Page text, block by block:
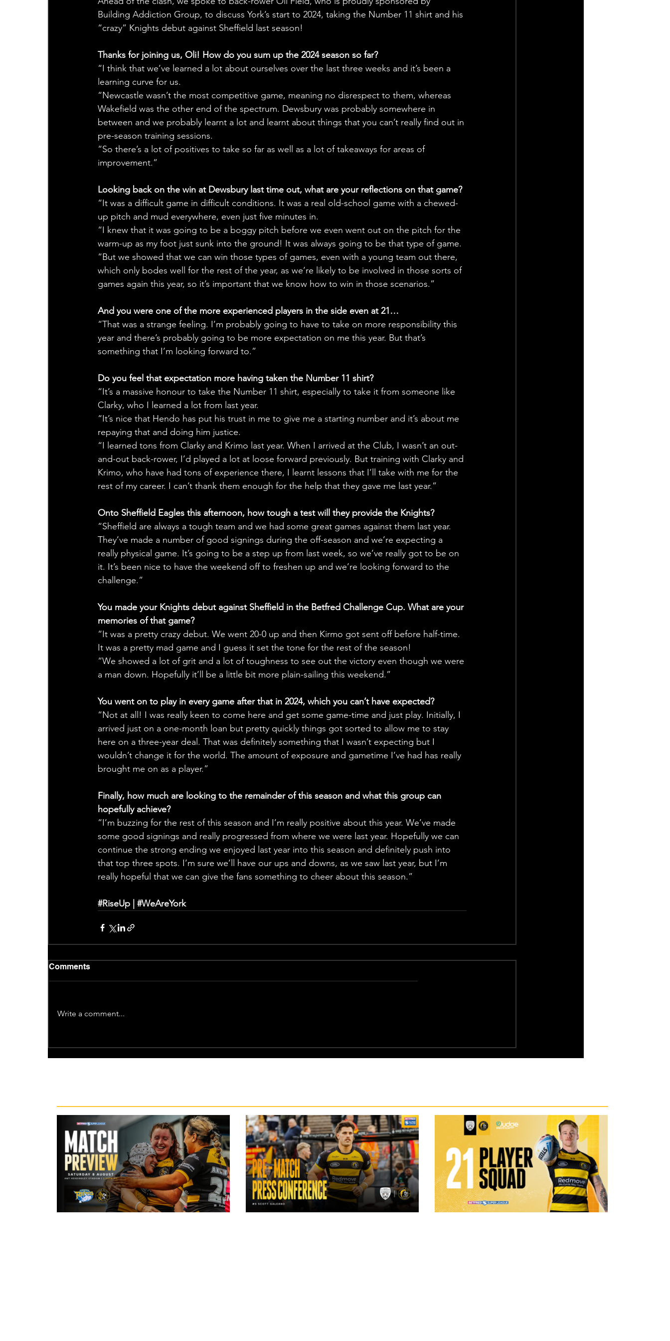
Building Addiction Group, to discuss York’s start to 2024, taking the Number 11 shirt and his
“crazy” Knights debut against Sheffield last season!
Thanks for joining us, Oli! How do you sum up the 2024 season so far?
“I think that we’ve learned a lot about ourselves over the last three weeks and it’s been a
learning curve for us.
“Newcastle wasn’t the most competitive game, meaning no disrespect to them, whereas
Wakefield was the other end of the spectrum. Dewsbury was probably somewhere in
between and we probably learnt a lot and learnt about things that you can’t really find out in
pre-season training sessions.
“So there’s a lot of positives to take so far as well as a lot of takeaways for areas of
improvement.”
Looking back on the win at Dewsbury last time out, what are your reflections on that game?
“It was a difficult game in difficult conditions. It was a real old-school game with a chewed-
up pitch and mud everywhere, even just five minutes in.
“I knew that it was going to be a boggy pitch before we even went out on the pitch for the
warm-up as my foot just sunk into the ground! It was always going to be that type of game.
“But we showed that we can win those types of games, even with a young team out there,
which only bodes well for the rest of the year, as we’re likely to be involved in those sorts of
games again this year, so it’s important that we know how to win in those scenarios.”
And you were one of the more experienced players in the side even at 21…
“That was a strange feeling. I’m probably going to have to take on more responsibility this
year and there’s probably going to be more expectation on me this year. But that’s
something that I’m looking forward to.”
Do you feel that expectation more having taken the Number 11 shirt?
“It’s a massive honour to take the Number 11 shirt, especially to take it from someone like
Clarky, who I learned a lot from last year.
“It’s nice that Hendo has put his trust in me to give me a starting number and it’s about me
repaying that and doing him justice.
“I learned tons from Clarky and Krimo last year. When I arrived at the Club, I wasn’t an out-
and-out back-rower, I’d played a lot at loose forward previously. But training with Clarky and
Krimo, who have had tons of experience there, I learnt lessons that I’ll take with me for the
rest of my career. I can’t thank them enough for the help that they gave me last year.”
Onto Sheffield Eagles this afternoon, how tough a test will they provide the Knights?
“Sheffield are always a tough team and we had some great games against them last year.
They’ve made a number of good signings during the off-season and we’re expecting a
really physical game. It’s going to be a step up from last week, so we’ve really got to be on
it. It’s been nice to have the weekend off to freshen up and we’re looking forward to the
challenge.”
You made your Knights debut against Sheffield in the Betfred Challenge Cup. What are your
memories of that game?
“It was a pretty crazy debut. We went 20-0 up and then Kirmo got sent off before half-time.
It was a pretty mad game and I guess it set the tone for the rest of the season!
“We showed a lot of grit and a lot of toughness to see out the victory even though we were
a man down. Hopefully it’ll be a little bit more plain-sailing this weekend.”
You went on to play in every game after that in 2024, which you can’t have expected?
“Not at all! I was really keen to come here and get some game-time and just play. Initially, I
arrived just on a one-month loan but pretty quickly things got sorted to allow me to stay
here on a three-year deal. That was definitely something that I wasn’t expecting but I
wouldn’t change it for the world. The amount of exposure and gametime I’ve had has really
brought me on as a player.”
Finally, how much are looking to the remainder of this season and what this group can
hopefully achieve?
“I’m buzzing for the rest of this season and I’m really positive about this year. We’ve made
some good signings and really progressed from where we were last year. Hopefully we can
continue the strong ending we enjoyed last year into this season and definitely push into
that top three spots. I’m sure we’ll have our ups and downs, as we saw last year, but I’m
really hopeful that we can give the fans something to cheer about this season.”
#RiseUp | #WeAreYork
Comments
Write a comment...